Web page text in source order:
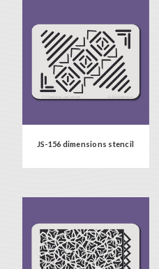
JS-156 dimensions stencil